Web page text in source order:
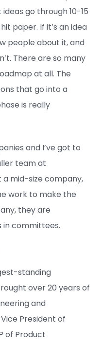
go through 10-15
paper. If it’s an idea
people about it, and
There are so many
at all. The
that go into a
is really
and I’ve got to
team at
a mid-size company,
work to make the
they are
in committees.
standing
over 20 years of
and
President of
of Product